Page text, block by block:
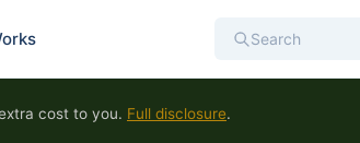
cost to you. Full disclosure.